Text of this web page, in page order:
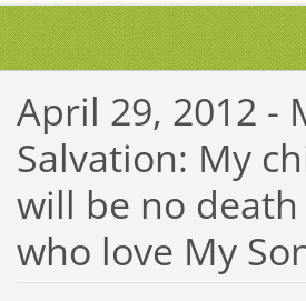
April 29, 2012 -
Salvation: My
will be no
who love My